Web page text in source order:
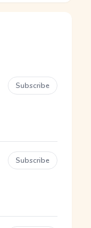
Subscribe
Subscribe